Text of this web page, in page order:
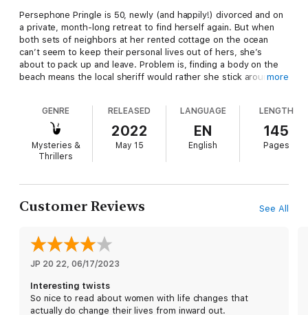
Persephone Pringle is 50, newly (and happily!) divorced and on
a private, month-long retreat to find herself again. But when
both sets of neighbors at her rented cottage on the ocean
can’t seem to keep their personal lives out of hers, she’s
about to pack up and leave. Problem is, finding a body on the
beach means the local sheriff would rather she stick around,
Can she solve the murder without her nosy FBI agent ex-
husband and worrywart daughter making matters worse? Find
out in Mind Your Own Murder, book one of the Persephone
Pringle Cozy Mysteries!
Urn Your Keep
Coffee, Tea or Murder Me
Dead Over Heels for You
Estate of Despairs
more
GENRE
Mysteries &
Thrillers
RELEASED
2022
May 15
LANGUAGE
EN
English
LENGTH
145
Pages
Customer Reviews See All
JP 20 22, 06/17/2023
Interesting twists
So nice to read about women with life changes that
actually do change their lives from inward out.